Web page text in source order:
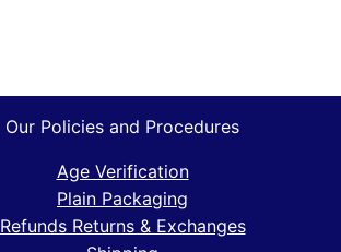
Our Policies and Procedures
Age Verification
Plain Packaging
Refunds Returns & Exchanges